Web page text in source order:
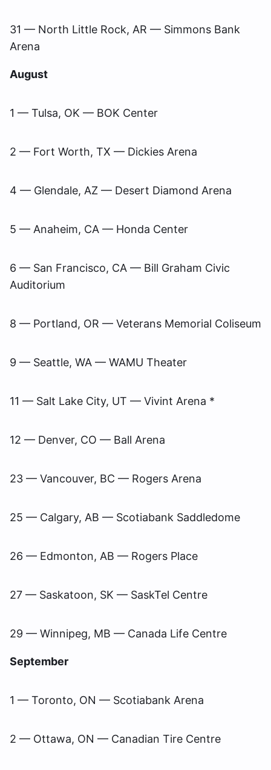
31 — North Little Rock, AR — Simmons Bank
Arena
August
1 — Tulsa, OK — BOK Center
2 — Fort Worth, TX — Dickies Arena
4 — Glendale, AZ — Desert Diamond Arena
5 — Anaheim, CA — Honda Center
6 — San Francisco, CA — Bill Graham Civic
Auditorium
8 — Portland, OR — Veterans Memorial Coliseum
9 — Seattle, WA — WAMU Theater
11 — Salt Lake City, UT — Vivint Arena *
12 — Denver, CO — Ball Arena
23 — Vancouver, BC — Rogers Arena
25 — Calgary, AB — Scotiabank Saddledome
26 — Edmonton, AB — Rogers Place
27 — Saskatoon, SK — SaskTel Centre
29 — Winnipeg, MB — Canada Life Centre
September
1 — Toronto, ON — Scotiabank Arena
2 — Ottawa, ON — Canadian Tire Centre